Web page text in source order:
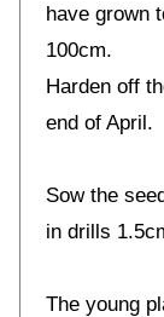
have grown
100cm.
Harden off
end of April.
Sow the
in drills
The young